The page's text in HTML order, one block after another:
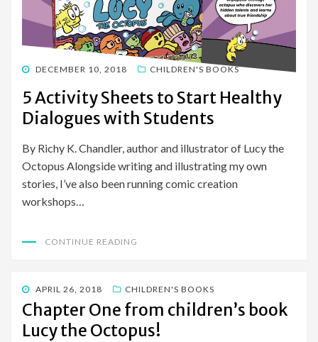
POSTED
DECEMBER 10, 2018 CHILDREN'S BOOKS
5 Activity Sheets to Start Healthy
Dialogues with Students
By Richy K. Chandler, author and illustrator of Lucy the
Octopus Alongside writing and illustrating my own
stories, I’ve also been running comic creation
workshops…
CONTINUE READING
POSTED
ON
APRIL 26, 2018 CHILDREN'S BOOKS
Chapter One from children’s book
Lucy the Octopus!